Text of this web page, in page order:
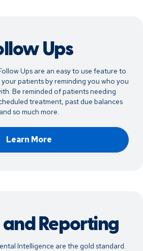
Ups
Ups are an easy to use feature to
patients by reminding you who you
Be reminded of patients needing
treatment, past due balances
and so much more.
Learn More
Reporting
Intelligence are the gold standard.